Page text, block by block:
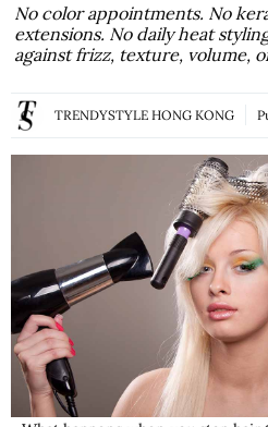
No color appointments. No
extensions. No daily heat
against frizz, texture, volume,
TRENDYSTYLE HONG KONG